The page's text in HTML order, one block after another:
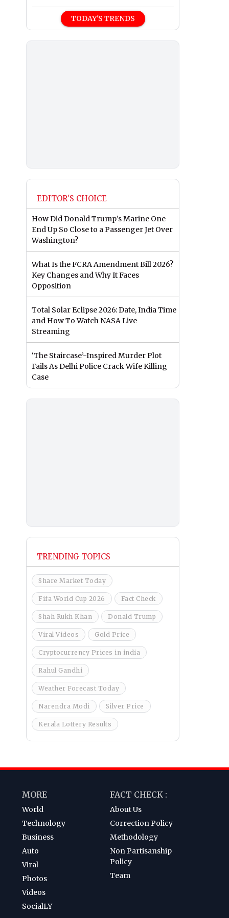
TODAY'S TRENDS
EDITOR'S CHOICE
How Did Donald Trump’s Marine One
End Up So Close to a Passenger Jet Over
Washington?
What Is the FCRA Amendment Bill 2026?
Key Changes and Why It Faces
Opposition
Total Solar Eclipse 2026: Date, India Time
and How To Watch NASA Live
Streaming
‘The Staircase’-Inspired Murder Plot
Fails As Delhi Police Crack Wife Killing
Case
TRENDING TOPICS
Share Market Today
Fifa World Cup 2026 Fact Check
Shah Rukh Khan Donald Trump
Viral Videos Gold Price
Cryptocurrency Prices in india
Rahul Gandhi
Weather Forecast Today
Narendra Modi Silver Price
Kerala Lottery Results
MORE
World
Technology
Business
Auto
Viral
Photos
Videos
SocialLY
FACT CHECK :
About Us
Correction Policy
Methodology
Non Partisanship
Policy
Team